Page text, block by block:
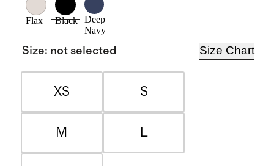
Flax Black
Deep
Navy
Size: not selected Size Chart
XS S
M L